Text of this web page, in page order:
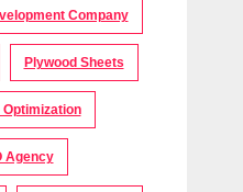
Company
Plywood Sheets
Agency